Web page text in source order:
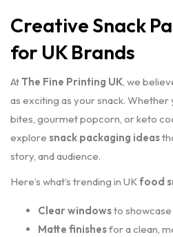
Creative Snack
for UK Brands
AtThe Fine Printing UK, we
as exciting as your snack.
bites, gourmet popcorn, or keto
explore snack packaging ideas
story, and audience.
Here’s what’s trending in UKfood
Clear windowsto
Matte finishesfor a clean,